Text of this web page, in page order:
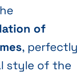
of
, perfectly
style of the